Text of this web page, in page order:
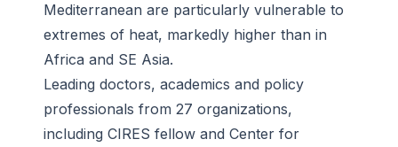
Mediterranean are particularly vulnerable to
extremes of heat, markedly higher than in
Africa and SE Asia.
Leading doctors, academics and policy
professionals from 27 organizations,
including CIRES fellow and Center for